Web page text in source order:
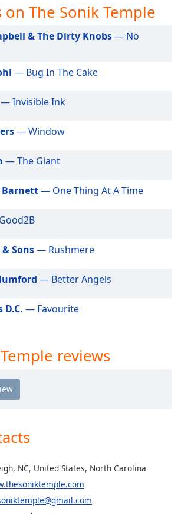
on The Sonik Temple
& The Dirty Knobs— No
— Bug In The Cake
Invisible Ink
— Window
— The Giant
Barnett— One Thing At A Time
Sons— Rushmere
— Better Angels
D.C. — Favourite
reviews
NC, United States, North Carolina